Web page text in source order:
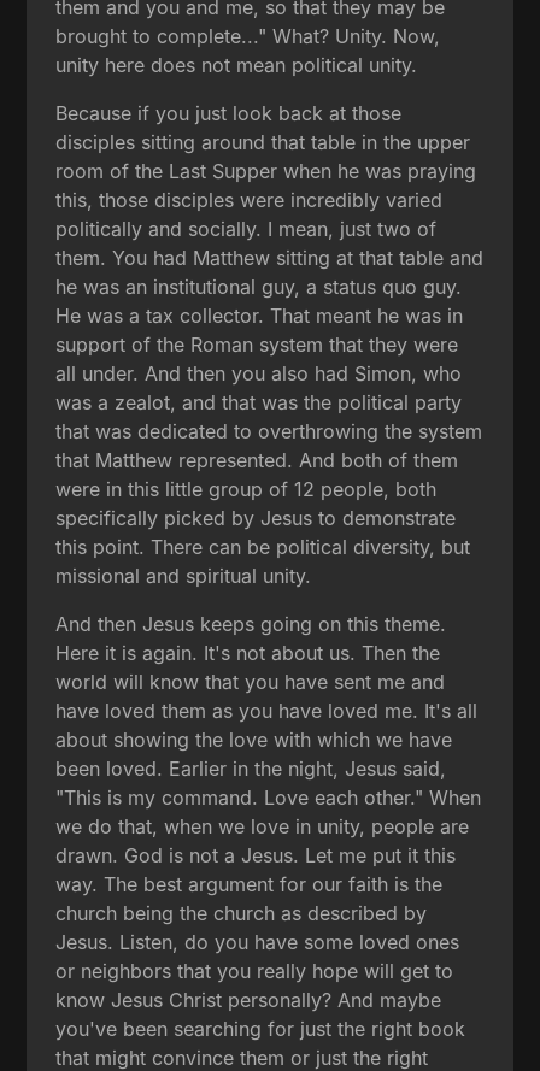
them and you and me, so that they may be
brought to complete..." What? Unity. Now,
unity here does not mean political unity.
Because if you just look back at those
disciples sitting around that table in the upper
room of the Last Supper when he was praying
this, those disciples were incredibly varied
politically and socially. I mean, just two of
them. You had Matthew sitting at that table and
he was an institutional guy, a status quo guy.
He was a tax collector. That meant he was in
support of the Roman system that they were
all under. And then you also had Simon, who
was a zealot, and that was the political party
that was dedicated to overthrowing the system
that Matthew represented. And both of them
were in this little group of 12 people, both
specifically picked by Jesus to demonstrate
this point. There can be political diversity, but
missional and spiritual unity.
And then Jesus keeps going on this theme.
Here it is again. It's not about us. Then the
world will know that you have sent me and
have loved them as you have loved me. It's all
about showing the love with which we have
been loved. Earlier in the night, Jesus said,
"This is my command. Love each other." When
we do that, when we love in unity, people are
drawn. God is not a Jesus. Let me put it this
way. The best argument for our faith is the
church being the church as described by
Jesus. Listen, do you have some loved ones
or neighbors that you really hope will get to
know Jesus Christ personally? And maybe
you've been searching for just the right book
that might convince them or just the right